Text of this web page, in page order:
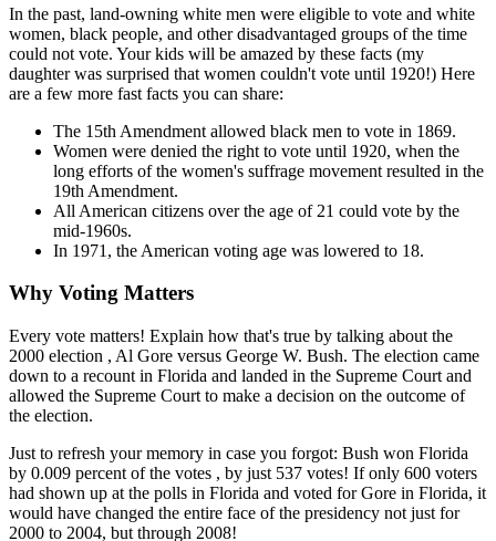
In the past, land-owning white men were eligible to vote and white
women, black people, and other disadvantaged groups of the time
could not vote. Your kids will be amazed by these facts (my
daughter was surprised that women couldn't vote until 1920!) Here
are a few more fast facts you can share:
The 15th Amendment allowed black men to vote in 1869.
Women were denied the right to vote until 1920, when the
long efforts of the women's suffrage movement resulted in the
19th Amendment.
All American citizens over the age of 21 could vote by the
mid-1960s.
In 1971, the American voting age was lowered to 18.
Why Voting Matters
Every vote matters! Explain how that's true by talking about the
2000 election , Al Gore versus George W. Bush. The election came
down to a recount in Florida and landed in the Supreme Court and
allowed the Supreme Court to make a decision on the outcome of
the election.
Just to refresh your memory in case you forgot: Bush won Florida
by 0.009 percent of the votes , by just 537 votes! If only 600 voters
had shown up at the polls in Florida and voted for Gore in Florida, it
would have changed the entire face of the presidency not just for
2000 to 2004, but through 2008!